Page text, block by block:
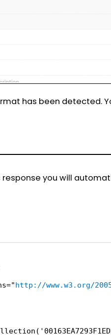
has been detected.
you will
"http://www.w3.org/